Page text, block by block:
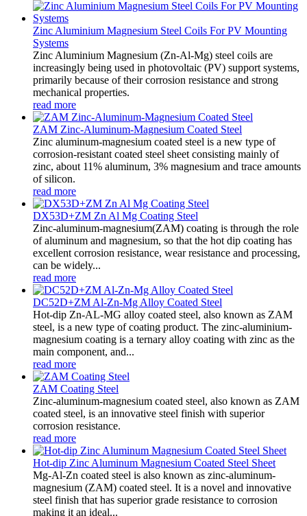
Zinc Aluminium Magnesium Steel Coils For PV Mounting
Systems
Zinc Aluminium Magnesium (Zn-Al-Mg) steel coils are
increasingly being used in photovoltaic (PV) support systems,
primarily because of their corrosion resistance and strong
mechanical properties.
read more
ZAM Zinc-Aluminum-Magnesium Coated Steel
Zinc aluminum-magnesium coated steel is a new type of
corrosion-resistant coated steel sheet consisting mainly of
zinc, about 11% aluminum, 3% magnesium and trace amounts
of silicon.
read more
DX53D+ZM Zn Al Mg Coating Steel
Zinc-aluminum-magnesium(ZAM) coating is through the role
of aluminum and magnesium, so that the hot dip coating has
excellent corrosion resistance, wear resistance and processing,
can be widely...
read more
DC52D+ZM Al-Zn-Mg Alloy Coated Steel
Hot-dip Zn-AL-MG alloy coated steel, also known as ZAM
steel, is a new type of coating product. The zinc-aluminium-
magnesium coating is a ternary alloy coating with zinc as the
main component, and...
read more
ZAM Coating Steel
Zinc-aluminum-magnesium coated steel, also known as ZAM
coated steel, is an innovative steel finish with superior
corrosion resistance.
read more
Hot-dip Zinc Aluminum Magnesium Coated Steel Sheet
Mg-Al-Zn coated steel is also known as zinc-aluminum-
magnesium (ZAM) coated steel. It is a novel and innovative
steel finish that has superior grade resistance to corrosion
making it an ideal...